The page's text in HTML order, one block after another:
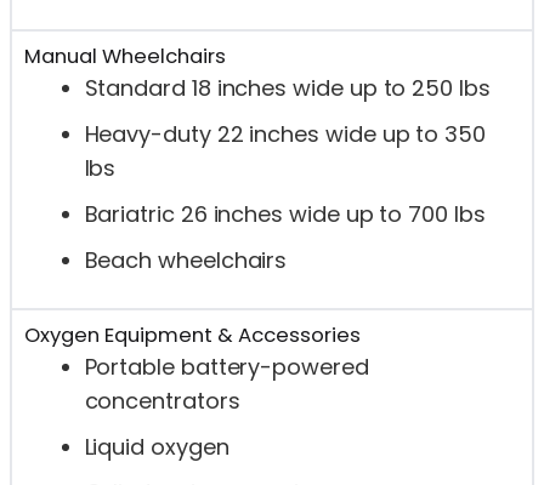
Manual Wheelchairs
Standard 18 inches wide up to 250 lbs
Heavy-duty 22 inches wide up to 350
lbs
Bariatric 26 inches wide up to 700 lbs
Beach wheelchairs
Oxygen Equipment & Accessories
Portable battery-powered
concentrators
Liquid oxygen